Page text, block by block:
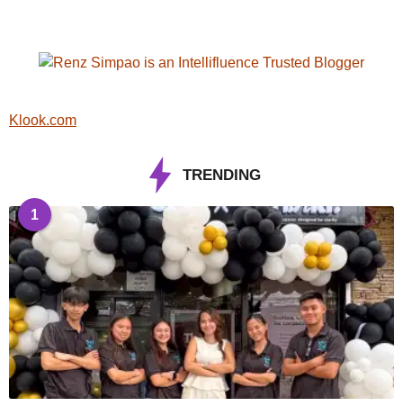
Klook.com
TRENDING
1